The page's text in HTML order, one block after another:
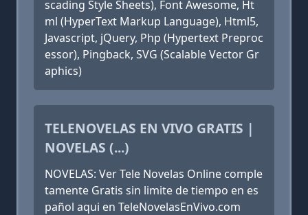
scading Style Sheets), Font Awesome, Ht
ml (HyperText Markup Language), Html5,
Javascript, jQuery, Php (Hypertext Preproc
essor), Pingback, SVG (Scalable Vector Gr
aphics)
TELENOVELAS EN VIVO GRATIS |
NOVELAS (...)
NOVELAS: Ver Tele Novelas Online comple
tamente Gratis sin limite de tiempo en es
pañol aqui en TeleNovelasEnVivo.com